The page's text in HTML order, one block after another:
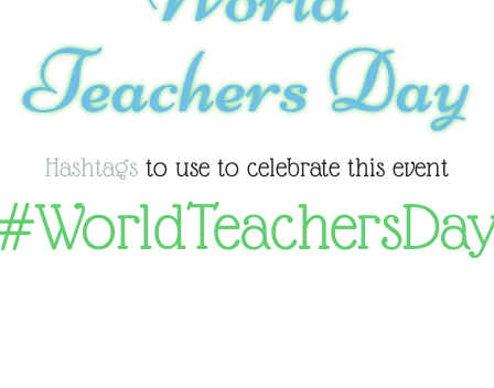
Teachers Day
Hashtags to use to celebrate this event